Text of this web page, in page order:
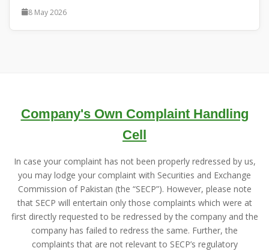
8 May 2026
Company's Own Complaint Handling
Cell
In case your complaint has not been properly redressed by us,
you may lodge your complaint with Securities and Exchange
Commission of Pakistan (the “SECP”). However, please note
that SECP will entertain only those complaints which were at
first directly requested to be redressed by the company and the
company has failed to redress the same. Further, the
complaints that are not relevant to SECP’s regulatory